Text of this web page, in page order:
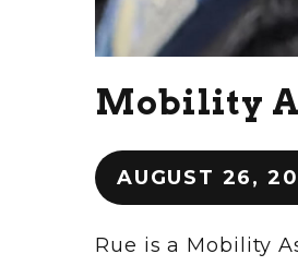
Mobility
AUGUST 26,
Rue is a Mobility